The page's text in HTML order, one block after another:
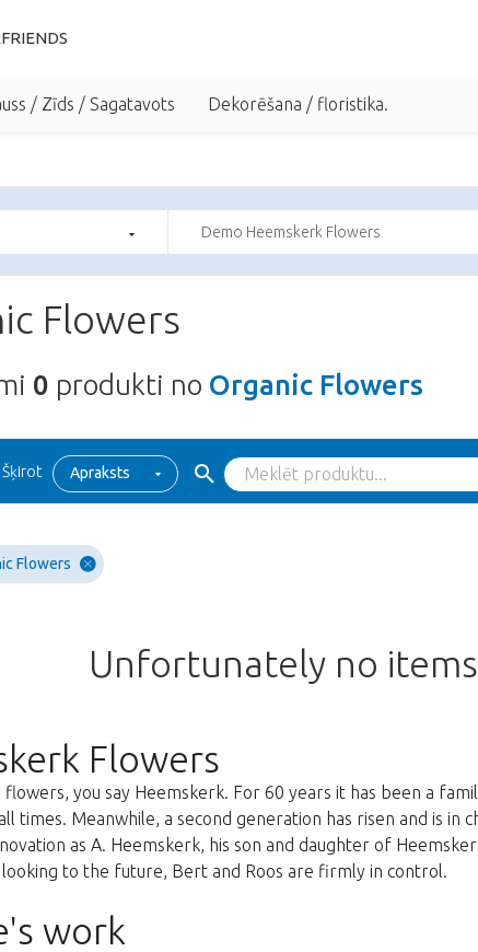
/ Zīds / Sagatavots Dekorēšana / floristika.
Demo Heemskerk Flowers
Flowers
0 produkti no Organic Flowers
Šķirot Apraksts
Flowers
Unfortunately no
Flowers
flowers, you say Heemskerk. For 60 years it has been a
times. Meanwhile, a second generation has risen and is
as A. Heemskerk, his son and daughter of
looking to the future, Bert and Roos are firmly in control.
work